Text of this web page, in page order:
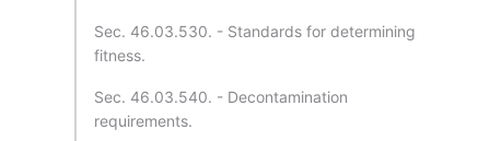
Sec. 46.03.530. - Standards for determining
fitness.
Sec. 46.03.540. - Decontamination
requirements.